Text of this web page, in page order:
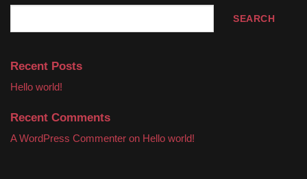
SEARCH
Recent Posts
Hello world!
Recent Comments
A WordPress Commenter on Hello world!